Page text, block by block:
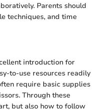
Parents should
techniques, and time
introduction for
to-use resources readily
require basic supplies
Through these
but also how to follow